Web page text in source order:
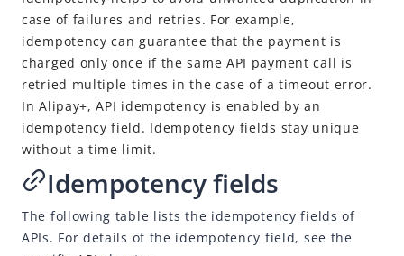
API Reference
Overview
Idempotency
Message encoding
Message transmission security
APIs
SDK Reference
Best Practices
case of failures and retries. For example,
idempotency can guarantee that the payment is
charged only once if the same API payment call is
retried multiple times in the case of a timeout error.
InAlipay+, API idempotency is enabled by an
idempotency field. Idempotency fields stay unique
without a time limit.
Idempotency fields
The following table lists the idempotency fields of
APIs. For details of the idempotency field, see the